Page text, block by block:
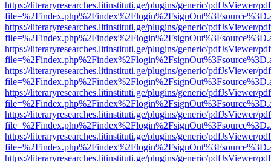
https://literaryresearches.litinstituti.ge/plugins/generic/pdfJsViewer/
https://literaryresearches.litinstituti.ge/plugins/generic/pdfJsViewer/
https://literaryresearches.litinstituti.ge/plugins/generic/pdfJsViewer/
https://literaryresearches.litinstituti.ge/plugins/generic/pdfJsViewer/
https://literaryresearches.litinstituti.ge/plugins/generic/pdfJsViewer/
https://literaryresearches.litinstituti.ge/plugins/generic/pdfJsViewer/
https://literaryresearches.litinstituti.ge/plugins/generic/pdfJsViewer/
https://literaryresearches.litinstituti.ge/plugins/generic/pdfJsViewer/